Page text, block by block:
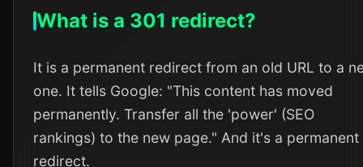
What is a 301 redirect?
It is a permanent redirect from an old URL to a
one. It tells Google: "This content has moved
permanently. Transfer all the 'power' (SEO
rankings) to the new page." And it's a permanent
redirect.